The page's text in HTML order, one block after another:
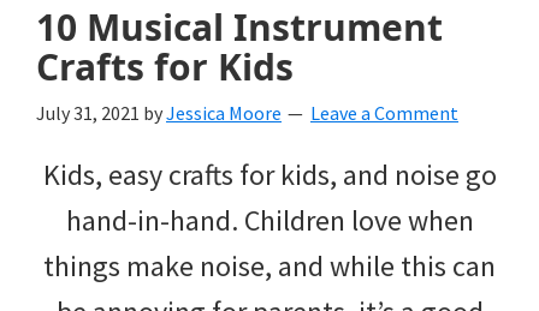
about
littles.
Free
ideas
10 Musical Instrument
Crafts for Kids
July 31, 2021 byJessica Moore Leave a Comment
Kids, easy crafts for kids, and noise go
hand-in-hand. Children love when
things make noise, and while this can